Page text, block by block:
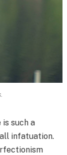
such a
infatuation.